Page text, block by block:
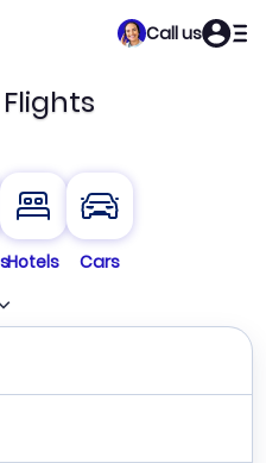
Call us
Hotels
Cars